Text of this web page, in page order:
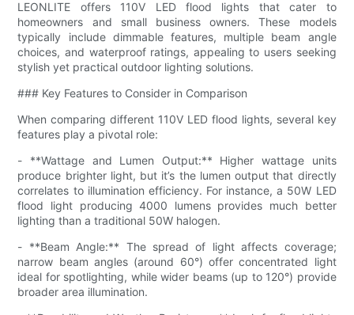
LEONLITE offers 110V LED flood lights that cater to
homeowners and small business owners. These models
typically include dimmable features, multiple beam angle
choices, and waterproof ratings, appealing to users seeking
stylish yet practical outdoor lighting solutions.
### Key Features to Consider in Comparison
When comparing different 110V LED flood lights, several key
features play a pivotal role:
- **Wattage and Lumen Output:** Higher wattage units
produce brighter light, but it’s the lumen output that directly
correlates to illumination efficiency. For instance, a 50W LED
flood light producing 4000 lumens provides much better
lighting than a traditional 50W halogen.
- **Beam Angle:** The spread of light affects coverage;
narrow beam angles (around 60°) offer concentrated light
ideal for spotlighting, while wider beams (up to 120°) provide
broader area illumination.